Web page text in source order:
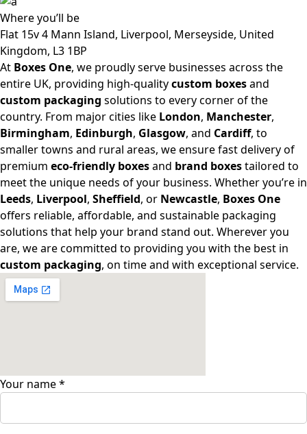
Whereyou’ll be
Flat 15v 4 Mann Island, Liverpool, Merseyside, United
Kingdom, L3 1BP
At Boxes One, we proudly serve businesses across the
entire UK, providing high-qualitycustom boxesand
custom packaging solutions to every corner of the
country. From major cities like London, Manchester,
Birmingham, Edinburgh, Glasgow, and Cardiff, to
smaller towns and rural areas, we ensure fast delivery of
premium eco-friendly boxesand brand boxestailored to
meet the unique needs of your business. Whether you’re in
Leeds, Liverpool, Sheffield, or Newcastle, Boxes One
offers reliable, affordable, and sustainable packaging
solutions that help your brand stand out. Wherever you
are, we are committed to providing you with the best in
custom packaging, on time and with exceptional service.
Your name*